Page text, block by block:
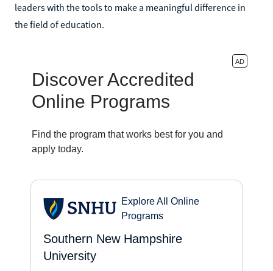
leaders with the tools to make a meaningful difference in
the field of education.